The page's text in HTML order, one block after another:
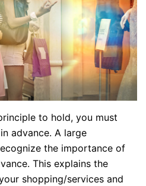
to hold, you must
advance. A large
the importance of
This explains the
shopping/services and